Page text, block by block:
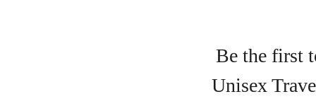
Be the first
Unisex